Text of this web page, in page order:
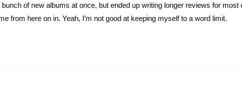
of new albums at once, but ended up writing longer reviews for most
from here on in. Yeah, I’m not good at keeping myself to a word limit.